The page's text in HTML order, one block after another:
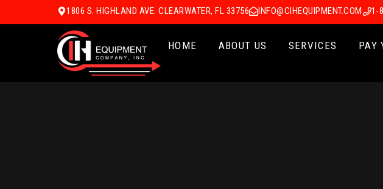
1806 S. HIGHLAND AVE. CLEARWATER, FL 33756 INFO@CIHEQUIPMENT.COM 1-
HOME ABOUT US SERVICES PAY